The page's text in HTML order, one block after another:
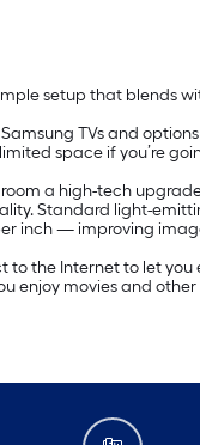
setup that blends
TVs and
space if you’re
a high-tech
Standard light-
inch — improving
to the Internet to let
enjoy movies and other